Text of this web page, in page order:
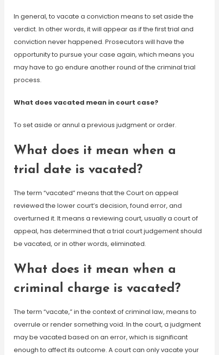
In general, to vacate a conviction means to set aside the
verdict. In other words, it will appear as if the first trial and
conviction never happened. Prosecutors will have the
opportunity to pursue your case again, which means you
may have to go endure another round of the criminal trial
process.
What does vacated mean in court case?
To set aside or annul a previous judgment or order.
What does it mean when a
trial date is vacated?
The term “vacated” means that the Court on appeal
reviewed the lower court’s decision, found error, and
overturned it. It means a reviewing court, usually a court of
appeal, has determined that a trial court judgement should
be vacated, or in other words, eliminated.
What does it mean when a
criminal charge is vacated?
The term “vacate,” in the context of criminal law, means to
overrule or render something void. In the court, a judgment
may be vacated based on an error, which is significant
enough to affect its outcome. A court can only vacate your